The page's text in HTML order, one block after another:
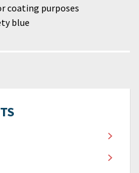
coating purposes
blue